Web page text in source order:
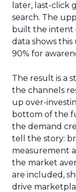
later, last-click
search. The
built the intent
data shows
90% for
The result is a
the channels
up over-
bottom of the
the demand
tell the story:
measurement
the market
are included,
drive